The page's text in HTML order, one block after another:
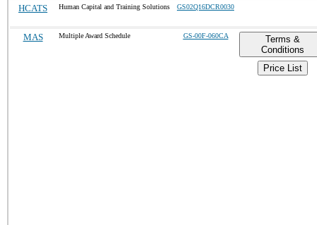
HCATS Human Capital and Training Solutions GS02Q16DCR0030
MAS Multiple Award Schedule GS-00F-060CA
Terms &
Conditions
Price List